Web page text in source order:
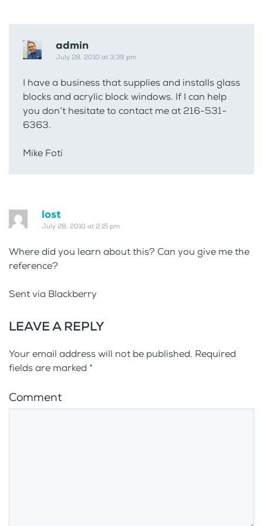
admin
July 28, 2010 at 3:39 pm
I have a business that supplies and installs glass
blocks and acrylic block windows. If I can help
you don’t hesitate to contact me at 216-531-
6363.
Mike Foti
lost
July 28, 2010 at 2:15 pm
Where did you learn about this? Can you give me the
reference?
Sent via Blackberry
LEAVE A REPLY
Your email address will not be published. Required
fields are marked *
Comment